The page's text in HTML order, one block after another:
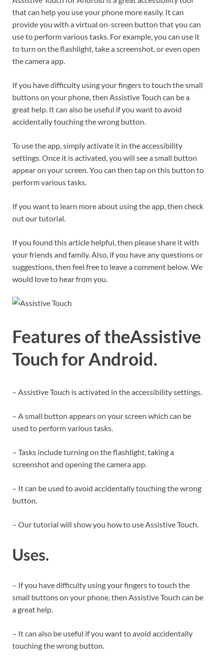
that can help you use your phone more easily. It can
provide you with a virtual on-screen button that you can
use to perform various tasks. For example, you can use it
to turn on the flashlight, take a screenshot, or even open
the camera app.
If you have difficulty using your fingers to touch the small
buttons on your phone, then Assistive Touch can be a
great help. It can also be useful if you want to avoid
accidentally touching the wrong button.
To use the app, simply activate it in the accessibility
settings. Once it is activated, you will see a small button
appear on your screen. You can then tap on this button to
perform various tasks.
If you want to learn more about using the app, then check
out our tutorial.
If you found this article helpful, then please share it with
your friends and family. Also, if you have any questions or
suggestions, then feel free to leave a comment below. We
would love to hear from you.
Features of theAssistive
Touch for Android.
– Assistive Touch is activated in the accessibility settings.
– A small button appears on your screen which can be
used to perform various tasks.
– Tasks include turning on the flashlight, taking a
screenshot and opening the camera app.
– It can be used to avoid accidentally touching the wrong
button.
– Our tutorial will show you how to use Assistive Touch.
Uses.
– If you have difficulty using your fingers to touch the
small buttons on your phone, then Assistive Touch can be
a great help.
– It can also be useful if you want to avoid accidentally
touching the wrong button.